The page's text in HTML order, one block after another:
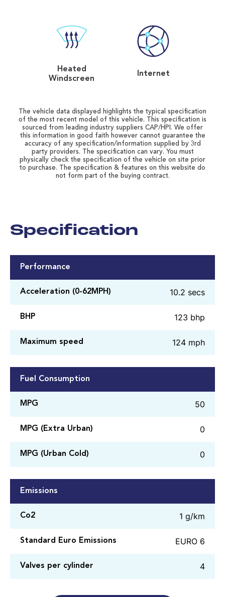
Heated
Windscreen
Internet
The vehicle data displayed highlights the typical specification
of the most recent model of this vehicle. This specification is
sourced from leading industry suppliers CAP/HPI. We offer
this information in good faith however cannot guarantee the
accuracy of any specification/information supplied by 3rd
party providers. The specification can vary. You must
physically check the specification of the vehicle on site prior
to purchase. The specification & features on this website do
not form part of the buying contract.
Specification
Performance
Acceleration (0-62MPH) 10.2 secs
BHP 123 bhp
Maximum speed 124 mph
Fuel Consumption
MPG 50
MPG (Extra Urban) 0
MPG (Urban Cold) 0
Emissions
Co2 1 g/km
Standard Euro Emissions EURO 6
Valves per cylinder 4